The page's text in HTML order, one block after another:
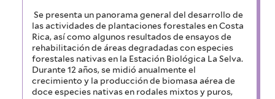
Se presenta un panorama general del desarrollo de
las actividades de plantaciones forestales en Costa
Rica, así como algunos resultados de ensayos de
rehabilitación de áreas degradadas con especies
forestales nativas en la Estación Biológica La Selva.
Durante 12 años, se midió anualmente el
crecimiento y la producción de biomasa aérea de
doce especies nativas en rodales mixtos y puros,